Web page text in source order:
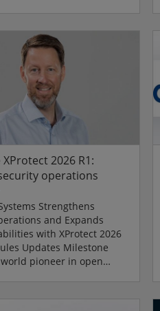
recognised for its focus
based training,
responders are
for incidents.
joined JOIFF as a member
commencing a period of
focused on
training...
2026 R1:
operations
Strengthens
and Expands
with XProtect 2026
Updates Milestone
world pioneer in open